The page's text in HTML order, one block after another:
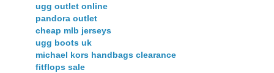
ugg outlet online
pandora outlet
cheap mlb jerseys
ugg boots uk
michael kors handbags clearance
fitflops sale